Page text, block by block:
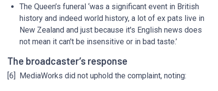
The Queen’s funeral ‘was a significant event in British
history and indeed world history, a lot of ex pats live in
New Zealand and just because it's English news does
not mean it can't be insensitive or in bad taste.’
The broadcaster’s response
[6] MediaWorks did not uphold the complaint, noting: